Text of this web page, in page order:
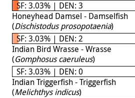
SF: 3.03% | DEN: 3
Honeyhead Damsel - Damselfish
(Dischistodus prosopotaenia)
SF: 3.03% | DEN: 2
Indian Bird Wrasse - Wrasse
(Gomphosus caeruleus)
SF: 3.03% | DEN: 0
Indian Triggerfish - Triggerfish
(Melichthys indicus)